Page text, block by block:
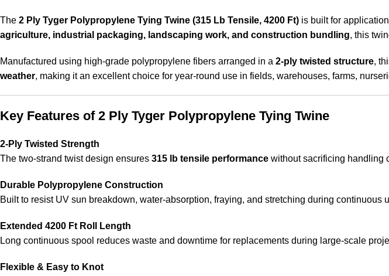
The 2 Ply Tyger Polypropylene Tying Twine (315 Lb Tensile, 4200 Ft) is built for
agriculture, industrial packaging, landscaping work, and construction bundling, this
Manufactured using high-grade polypropylene fibers arranged in a 2-ply twisted structure,
weather, making it an excellent choice for year-round use in fields, warehouses, farms,
Key Features of 2 Ply Tyger Polypropylene Tying Twine
2-Ply Twisted Strength
The two-strand twist design ensures 315 lb tensile performance without sacrificing handling
Durable Polypropylene Construction
Built to resist UV sun breakdown, water-absorption, fraying, and stretching during continuous
Extended 4200 Ft Roll Length
Long continuous spool reduces waste and downtime for replacements during large-scale
Flexible & Easy to Knot